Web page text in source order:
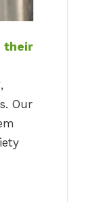
their
Our